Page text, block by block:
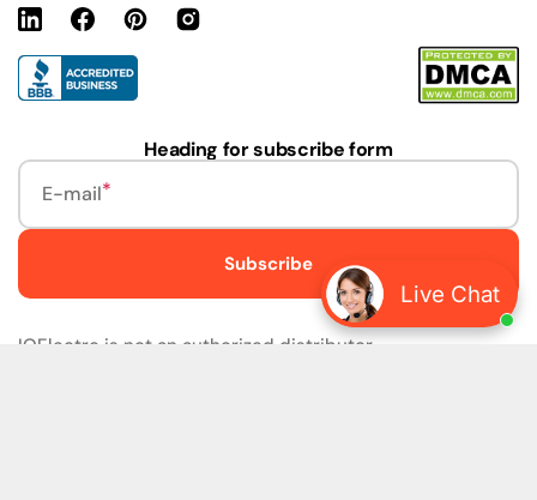
Live Chat
LinkedinFacebookPinterestInstagram
Heading for subscribe form
E-mail
Subscribe
IQElectro is not an authorized distributor.